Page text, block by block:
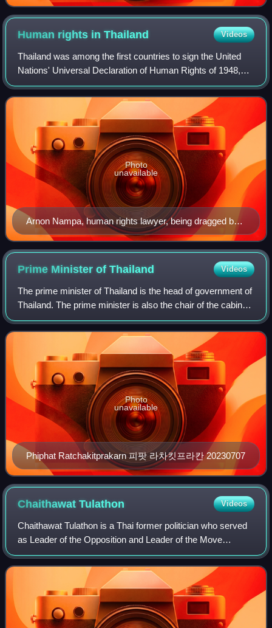
Human rights inThailand Videos
Thailand was among the first countries to sign the United
Nations' Universal Declaration of Human Rights of 1948,
and seemed committed to upholding its stipulations.
However, rights of the Thai people
Arnon Nampa, human rights lawyer, being dragged by
officers upon his first arrest in a series of peaceful
protests in 2020.
Photo
unavailable
Prime Minister ofThailand Videos
The prime minister of Thailand is the head of government of
Thailand. The prime minister is also the chair of the cabinet
of Thailand. The post has existed since the Siamese
Revolution of 1932, when t
Phiphat Ratchakitprakarn 피팟 라차킷프라칸 20230707
Photo
unavailable
ChaithawatTulathon Videos
Chaithawat Tulathon is a Thai former politician who served
as Leader of the Opposition and Leader of the Move
Forward Party from 2023 to 2024. A former member of the
House of Representatives, he previ